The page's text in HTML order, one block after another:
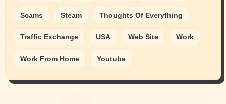
Scams Steam Thoughts Of Everything
Traffic Exchange USA Web Site Work
Work From Home Youtube